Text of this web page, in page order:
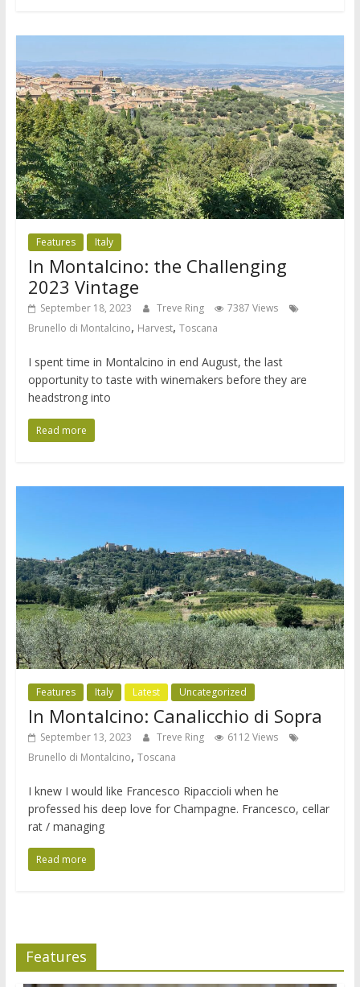
Features Italy
In Montalcino: the Challenging
2023 Vintage
September 18, 2023 Treve Ring
7387 Views
Brunello di Montalcino, Harvest, Toscana
I spent time in Montalcino in end August, the last
opportunity to taste with winemakers before they are
headstrong into
Read more
Features Italy Latest Uncategorized
In Montalcino: Canalicchio di Sopra
September 13, 2023 Treve Ring
6112 Views
Brunello di Montalcino, Toscana
I knew I would like Francesco Ripaccioli when he
professed his deep love for Champagne. Francesco, cellar
rat / managing
Read more
Features